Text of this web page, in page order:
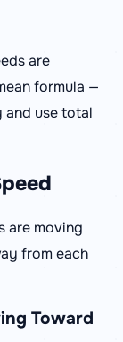
are
formula —
and use total
are moving
from each
Toward